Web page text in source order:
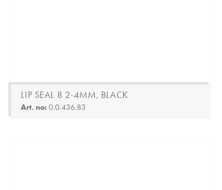
LIP SEAL 8 2-4MM, BLACK
Art. no:0.0.436.83